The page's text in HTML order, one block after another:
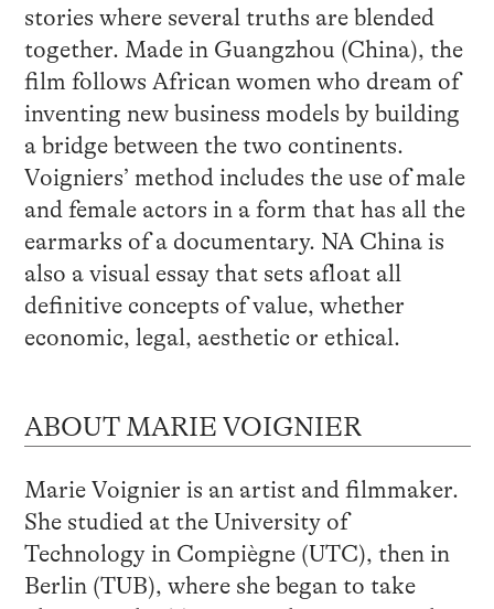
stories where several truths are blended
together. Made in Guangzhou (China), the
film follows African women who dream of
inventing new business models by building
a bridge between the two continents.
Voigniers’ method includes the use of male
and female actors in a form that has all the
earmarks of a documentary. NA China is
also a visual essay that sets afloat all
definitive concepts of value, whether
economic, legal, aesthetic or ethical.
ABOUT MARIE VOIGNIER
Marie Voignier is an artist and filmmaker.
She studied at the University of
Technology in Compiègne (UTC), then in
Berlin (TUB), where she began to take